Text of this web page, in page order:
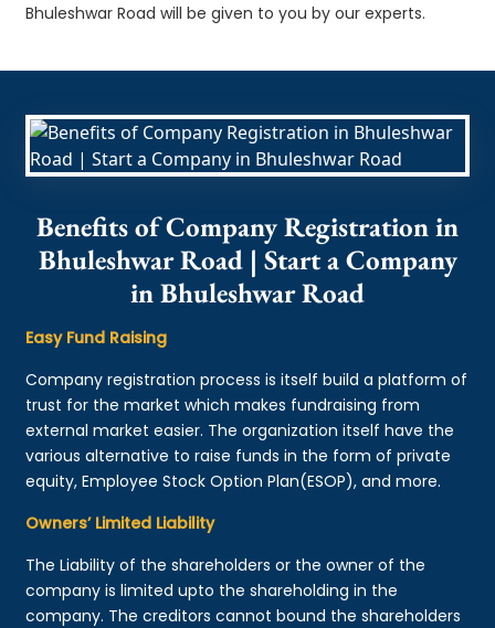
Bhuleshwar Road will be given to you by our experts.
Benefits of Company Registration in
Bhuleshwar Road | Start a Company
in Bhuleshwar Road
Easy Fund Raising
Company registration process is itself build a platform of
trust for the market which makes fundraising from
external market easier. The organization itself have the
various alternative to raise funds in the form of private
equity, Employee Stock Option Plan(ESOP), and more.
Owners’ Limited Liability
The Liability of the shareholders or the owner of the
company is limited upto the shareholding in the
company. The creditors cannot bound the shareholders